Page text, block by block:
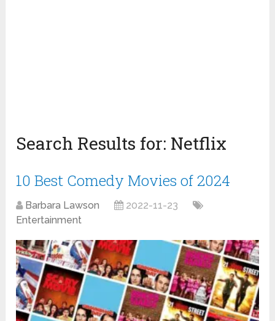
Search Results for: Netflix
10 Best Comedy Movies of 2024
Barbara Lawson
2022-11-23
Entertainment